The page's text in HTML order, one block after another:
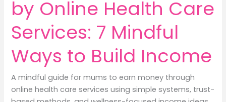
by Online Health Care
Services: 7 Mindful
Ways to Build Income
A mindful guide for mums to earn money through
online health care services using simple systems, trust-